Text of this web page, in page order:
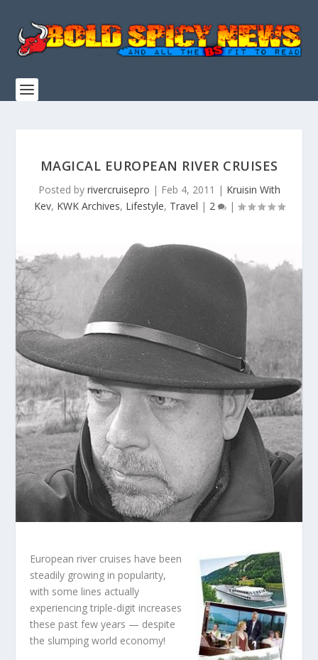
MAGICAL EUROPEAN RIVER CRUISES
Posted by rivercruisepro | Feb 4, 2011 | Kruisin With
Kev, KWK Archives, Lifestyle, Travel | 2 |
European river cruises have been
steadily growing in popularity,
with some lines actually
experiencing triple-digit increases
these past few years — despite
the slumping world economy!